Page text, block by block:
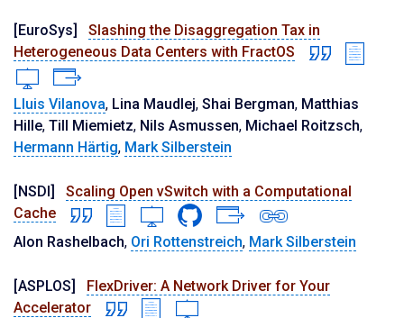
[EuroSys]
Slashing the Disaggregation Tax in
Heterogeneous Data Centers with FractOS
Lluis Vilanova, Lina Maudlej, Shai Bergman, Matthias
Hille, Till Miemietz, Nils Asmussen, Michael Roitzsch,
Hermann Härtig, Mark Silberstein
[NSDI]
Scaling Open vSwitch with a Computational
Cache
Alon Rashelbach, Ori Rottenstreich, Mark Silberstein
[ASPLOS]
FlexDriver: A Network Driver for Your
Accelerator